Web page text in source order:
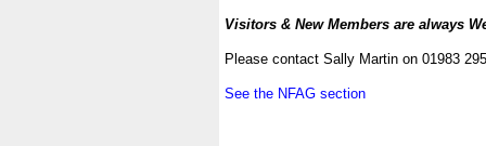
Visitors & New Members are always
Please contact Sally Martin on 01983
See the NFAG section